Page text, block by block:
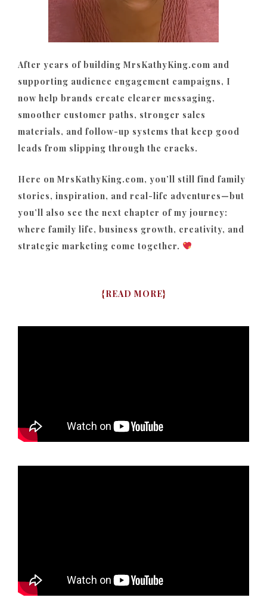
After years of building MrsKathyKing.com and
supporting audience engagement campaigns, I
now help brands create clearer messaging,
smoother customer paths, stronger sales
materials, and follow-up systems that keep good
leads from slipping through the cracks.
Here on MrsKathyKing.com, you’ll still find family
stories, inspiration, and real-life adventures—but
you’ll also see the next chapter of my journey:
where family life, business growth, creativity, and
strategic marketing come together.
{READ MORE}